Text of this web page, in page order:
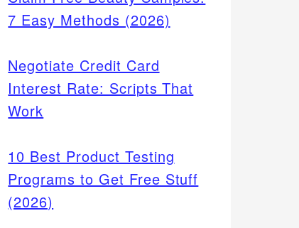
7 Easy Methods (2026)
Negotiate Credit Card
Interest Rate: Scripts That
Work
10 Best Product Testing
Programs to Get Free Stuff
(2026)